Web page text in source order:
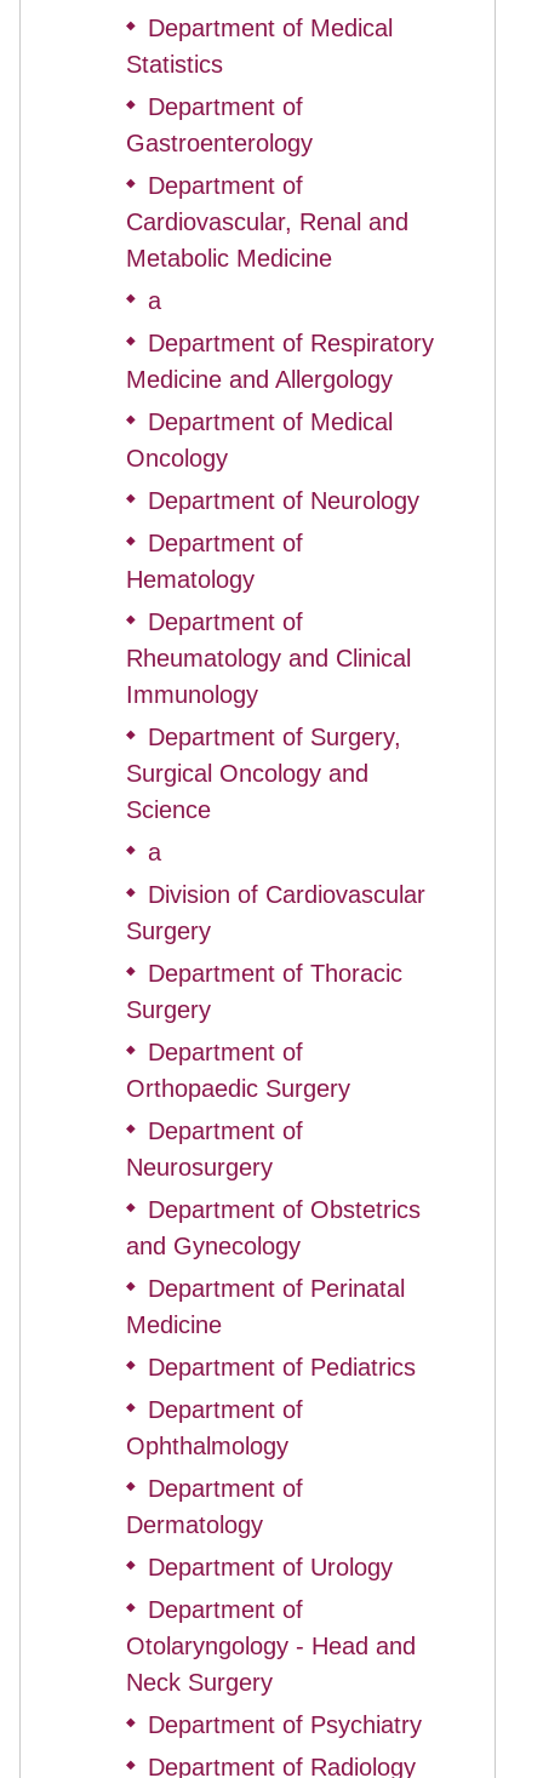
◆
Department of Medical
Statistics
◆
Department of
Gastroenterology
◆
Department of
Cardiovascular, Renal and
Metabolic Medicine
◆ a
◆
Department of Respiratory
Medicine and Allergology
◆
Department of Medical
Oncology
◆ Department of Neurology
◆
Department of
Hematology
◆
Department of
Rheumatology and Clinical
Immunology
◆
Department of Surgery,
Surgical Oncology and
Science
◆ a
◆
Division of Cardiovascular
Surgery
◆
Department of Thoracic
Surgery
◆
Department of
Orthopaedic Surgery
◆
Department of
Neurosurgery
◆
Department of Obstetrics
and Gynecology
◆
Department of Perinatal
Medicine
◆ Department of Pediatrics
◆
Department of
Ophthalmology
◆
Department of
Dermatology
◆ Department of Urology
◆
Department of
Otolaryngology - Head and
Neck Surgery
◆ Department of Psychiatry
◆ Department of Radiology